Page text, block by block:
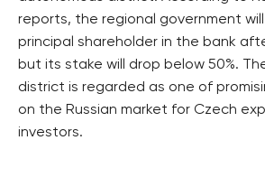
reports, the regional government
principal shareholder in the bank
but its stake will drop below 50%.
district is regarded as one of
on the Russian market for Czech
investors.